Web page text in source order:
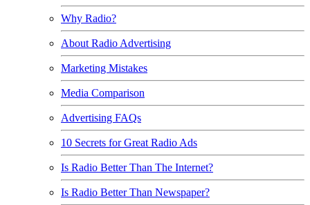
Why Radio?
About Radio Advertising
Marketing Mistakes
Media Comparison
Advertising FAQs
10 Secrets for Great Radio Ads
Is Radio Better Than The Internet?
Is Radio Better Than Newspaper?